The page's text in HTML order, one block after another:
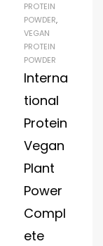
blend
improves
enduranc
e, boosts
performa
nce, and
recovery.
It comes
in a
mouthwa
variety of
flavours,
PROTEIN
POWDER,
VEGAN
PROTEIN
POWDER
Interna
tional
Protein
Vegan
Plant
Power
Compl
ete